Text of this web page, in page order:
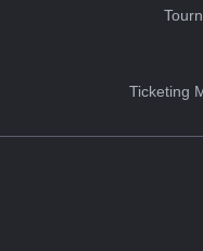
Ticketing